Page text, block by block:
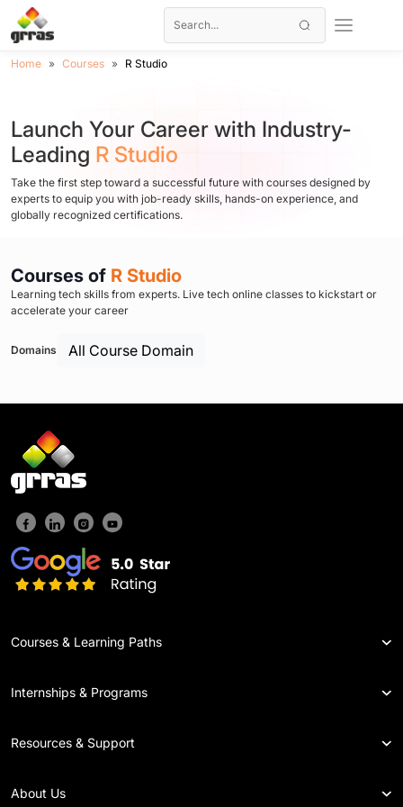
Home Courses R Studio
Launch Your Career with Industry-
Leading R Studio
Take the first step toward a successful future with courses designed by
experts to equip you with job-ready skills, hands-on experience, and
globally recognized certifications.
Courses of R Studio
Learning tech skills from experts. Live tech online classes to kickstart or
accelerate your career
Domains All Course Domain
Courses & Learning Paths
Internships & Programs
Resources & Support
About Us